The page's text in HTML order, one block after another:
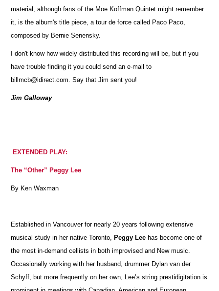
material, although fans of the Moe Koffman Quintet might remember
it, is the album's title piece, a tour de force called Paco Paco,
composed by Bernie Senensky.
I don't know how widely distributed this recording will be, but if you
have trouble finding it you could send an e-mail to
billmcb@idirect.com. Say that Jim sent you!
Jim Galloway
EXTENDED PLAY:
The “Other” Peggy Lee
By Ken Waxman
Established in Vancouver for nearly 20 years following extensive
musical study in her native Toronto,Peggy Lee has become one of
the most in-demand cellists in both improvised and New music.
Occasionally working with her husband, drummer Dylan van der
Schyff, but more frequently on her own, Lee’s string prestidigitation is